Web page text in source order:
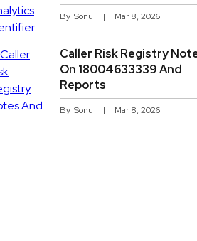
By Sonu Mar 8, 2026
Caller Risk Registry
On 18004633339 And
Reports
By Sonu Mar 8, 2026